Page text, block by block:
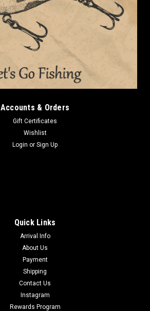
Accounts & Orders
Gift Certificates
Wishlist
Login or Sign Up
Quick Links
Arrival Info
About Us
Payment
Shipping
Contact Us
Instagram
Rewards Program